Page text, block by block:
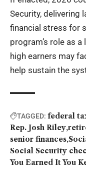
Security, delivering
financial stress for
program’s role as
high earners may
help sustain the
TAGGED: federal
Rep. Josh Riley
senior finances
Social Security
You Earned It You